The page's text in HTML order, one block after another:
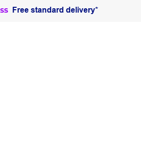
Free standard delivery*